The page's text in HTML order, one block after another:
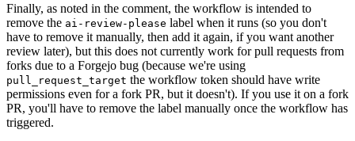
Finally, as noted in the comment, the workflow is intended to
remove the ai-review-please label when it runs (so you don't
have to remove it manually, then add it again, if you want another
review later), but this does not currently work for pull requests from
forks due to a Forgejo bug (because we're using
pull_request_target the workflow token should have write
permissions even for a fork PR, but it doesn't). If you use it on a fork
PR, you'll have to remove the label manually once the workflow has
triggered.